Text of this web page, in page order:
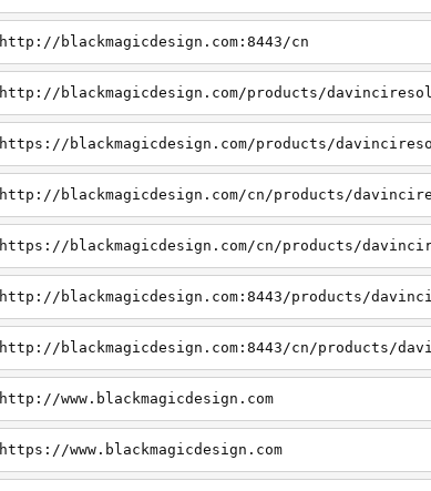
http://blackmagicdesign.com:8443/cn
http://blackmagicdesign.com/products/
https://blackmagicdesign.com/products/
http://blackmagicdesign.com/cn/products/
https://blackmagicdesign.com/cn/products/
http://blackmagicdesign.com:8443/products/
http://blackmagicdesign.com:8443/cn/products/
http://www.blackmagicdesign.com
https://www.blackmagicdesign.com